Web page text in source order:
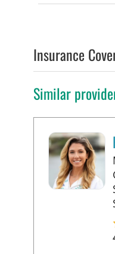
Insurance
Similar